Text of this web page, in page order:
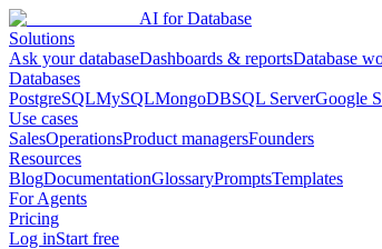
AI for Database
Solutions
Ask your databaseDashboards & reportsDatabase
Databases
PostgreSQLMySQLMongoDBSQL ServerGoogle
Use cases
SalesOperationsProduct managersFounders
Resources
BlogDocumentationGlossaryPromptsTemplates
For Agents
Pricing
Log inStart free